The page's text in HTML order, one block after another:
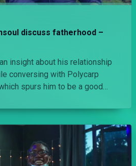
discuss fatherhood –
insight about his relationship
conversing with Polycarp
spurs him to be a good